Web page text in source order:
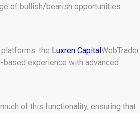
of bullish/bearish opportunities
the Luxren CapitalWebTrader
experience with advanced
of this functionality, ensuring that